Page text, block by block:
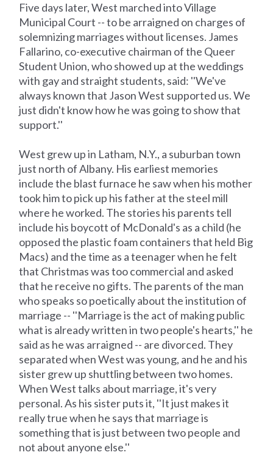
Five days later, West marched into Village
Municipal Court -- to be arraigned on charges of
solemnizing marriages without licenses. James
Fallarino, co-executive chairman of the Queer
Student Union, who showed up at the weddings
with gay and straight students, said: ''We've
always known that Jason West supported us. We
just didn't know how he was going to show that
support.''
West grew up in Latham, N.Y., a suburban town
just north of Albany. His earliest memories
include the blast furnace he saw when his mother
took him to pick up his father at the steel mill
where he worked. The stories his parents tell
include his boycott of McDonald's as a child (he
opposed the plastic foam containers that held Big
Macs) and the time as a teenager when he felt
that Christmas was too commercial and asked
that he receive no gifts. The parents of the man
who speaks so poetically about the institution of
marriage -- ''Marriage is the act of making public
what is already written in two people's hearts,'' he
said as he was arraigned -- are divorced. They
separated when West was young, and he and his
sister grew up shuttling between two homes.
When West talks about marriage, it's very
personal. As his sister puts it, ''It just makes it
really true when he says that marriage is
something that is just between two people and
not about anyone else.''